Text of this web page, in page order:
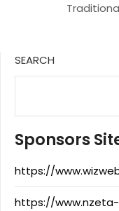
SEARCH
Sponsors
https://
https://